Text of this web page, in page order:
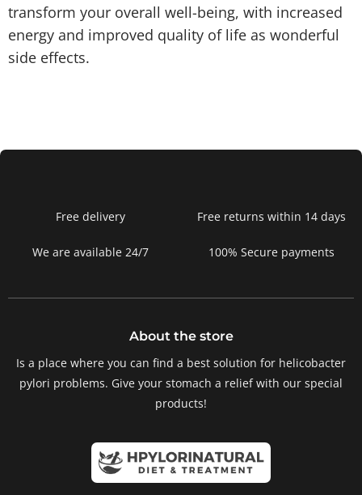
transform your overall well-being, with increased
energy and improved quality of life as wonderful
side effects.
Free delivery Free returns within 14 days
We are available 24/7 100% Secure payments
About the store
Is a place where you can find a best solution for helicobacter
pylori problems. Give your stomach a relief with our special
products!